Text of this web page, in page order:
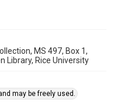
MS 497, Box 1,
Library, Rice University
may be freely used.